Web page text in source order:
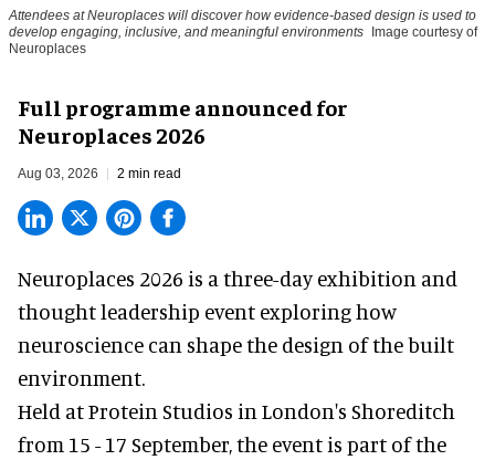
Attendees at Neuroplaces will discover how evidence-based design is used to
develop engaging, inclusive, and meaningful environments Image courtesy of
Neuroplaces
Full programme announced for
Neuroplaces 2026
Aug 03, 2026 2 min read
Neuroplaces 2026 is a three-day exhibition and
thought leadership event exploring how
neuroscience can shape the design of the built
environment.
Held at Protein Studios in London's Shoreditch
from 15 - 17 September,the event is part of the